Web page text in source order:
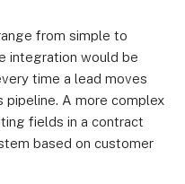
from simple to
integration would be
time a lead moves
A more complex
fields in a contract
based on customer